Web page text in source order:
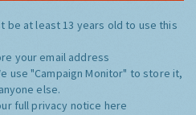
be at least 13 years old to use this
your email address
use "Campaign Monitor" to store it,
else.
full privacy notice here